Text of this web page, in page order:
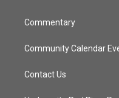
Commentary
Community Calendar
Contact Us